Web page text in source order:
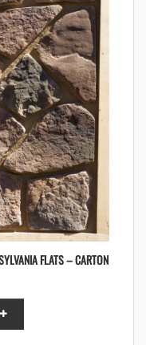
FLATS – CARTON